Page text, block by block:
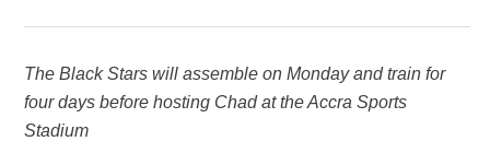
The Black Stars will assemble on Monday and train for
four days before hosting Chad at the Accra Sports
Stadium